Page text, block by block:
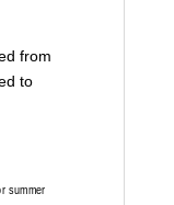
from
to
summer